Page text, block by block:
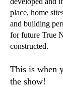
place, home
and building
for future True
constructed.
This is when
the show!